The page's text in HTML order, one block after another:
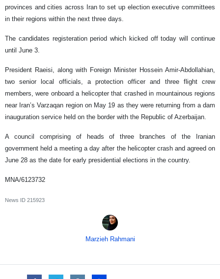
provinces and cities across Iran to set up election executive committees
in their regions within the next three days.
The candidates registeration period which kicked off today will continue
until June 3.
President Raeisi, along with Foreign Minister Hossein Amir-Abdollahian,
two senior local officials, a protection officer and three flight crew
members, were onboard a helicopter that crashed in mountainous regions
near Iran’s Varzaqan region on May 19 as they were returning from a dam
inauguration service held on the border with the Republic of Azerbaijan.
A council comprising of heads of three branches of the Iranian
government held a meeting a day after the helicopter crash and agreed on
June 28 as the date for early presidential elections in the country.
MNA/6123732
News ID 215923
Marzieh Rahmani